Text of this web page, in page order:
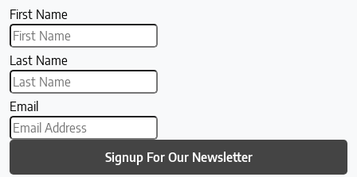
First Name
Last Name
Email
Signup For Our Newsletter